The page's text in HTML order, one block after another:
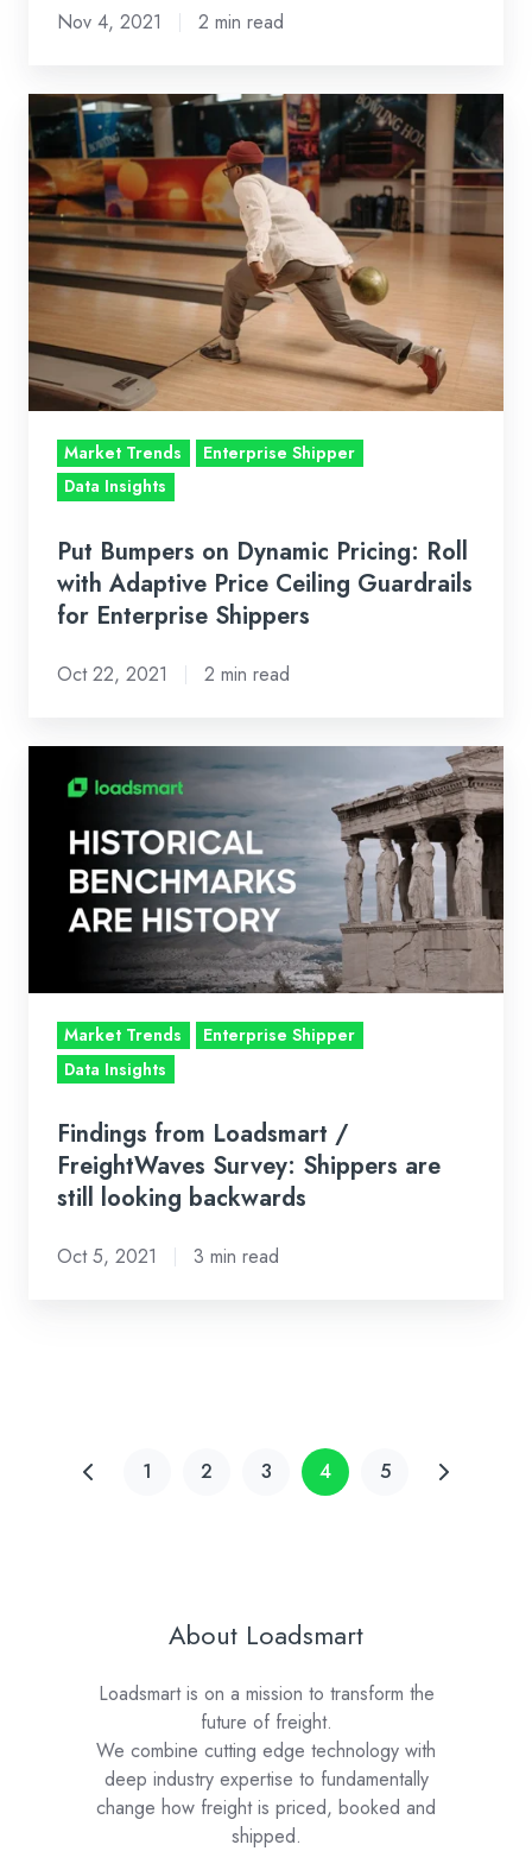
Nov 4, 2021 2 min read
Put
Bumpers
on
Dynamic
Pricing:
Roll
with
Adaptive
Price
Ceiling
Guardrails
Enterprise
Shippers
Market Trends
Enterprise Shipper
Data Insights
Put Bumpers on Dynamic Pricing: Roll
with Adaptive Price Ceiling Guardrails
for Enterprise Shippers
Oct 22, 2021 2 min read
from
Loadsmart
FreightWaves
Survey:
are
still
looking
Market Trends
Enterprise Shipper
Data Insights
Findings from Loadsmart /
FreightWaves Survey: Shippers are
still looking backwards
Oct 5, 2021 3 min read
1 2 3 4 5
About Loadsmart
Loadsmart is on a mission to transform the
future of freight.
We combine cutting edge technology with
deep industry expertise to fundamentally
change how freight is priced, booked and
shipped.